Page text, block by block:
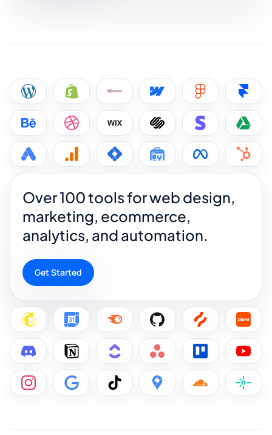
Over 100 tools for web design,
marketing, ecommerce,
analytics, and automation.
Get Started